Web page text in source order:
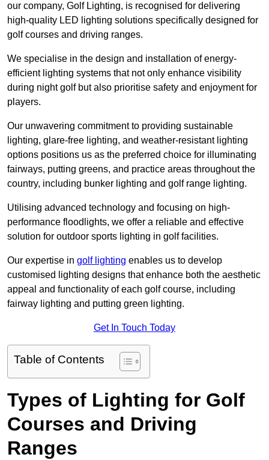
our company, Golf Lighting, is recognised for delivering
high-quality LED lighting solutions specifically designed for
golf courses and driving ranges.
We specialise in the design and installation of energy-
efficient lighting systems that not only enhance visibility
during night golf but also prioritise safety and enjoyment for
players.
Our unwavering commitment to providing sustainable
lighting, glare-free lighting, and weather-resistant lighting
options positions us as the preferred choice for illuminating
fairways, putting greens, and practice areas throughout the
country, including bunker lighting and golf range lighting.
Utilising advanced technology and focusing on high-
performance floodlights, we offer a reliable and effective
solution for outdoor sports lighting in golf facilities.
Our expertise in golf lighting enables us to develop
customised lighting designs that enhance both the aesthetic
appeal and functionality of each golf course, including
fairway lighting and putting green lighting.
Get In Touch Today
Table of Contents
Types of Lighting for Golf
Courses and Driving
Ranges